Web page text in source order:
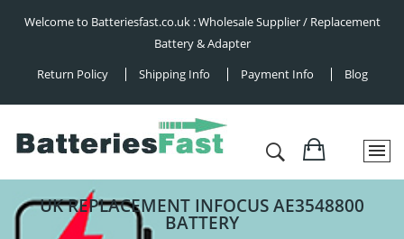
Welcome to Batteriesfast.co.uk : Wholesale Supplier / Replacement
Battery & Adapter
Return Policy
Shipping Info Payment Info Blog
UK REPLACEMENT INFOCUS AE3548800
BATTERY